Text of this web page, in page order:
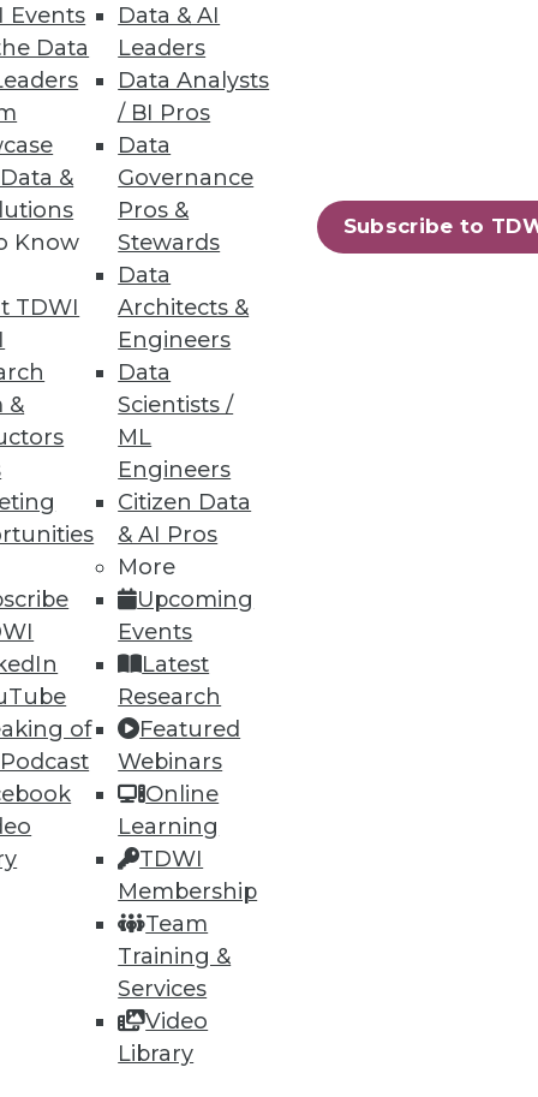
Events
Data
&
Know
TDWI
&
of
Data & AI
Leaders
Data Analysts
/ BI Pros
Data
Governance
Pros &
Stewards
Data
Architects &
Engineers
Data
Scientists /
ML
Engineers
Citizen Data
& AI Pros
More
Upcoming
Events
Latest
Research
Featured
Webinars
Online
Learning
TDWI
Membership
Team
Training &
Services
Video
Library
Subscribe to
more data insight and
lakes analytics.
certified connectors.
54
and